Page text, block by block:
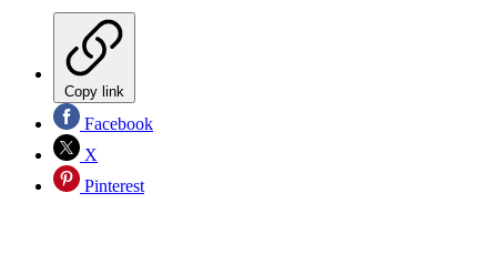
Copy link
Facebook
X
Pinterest